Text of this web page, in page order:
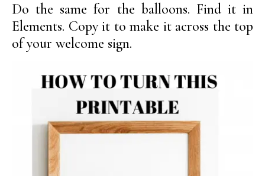
Do the same for the balloons. Find it in
Elements. Copy it to make it across the top
of your welcome sign.